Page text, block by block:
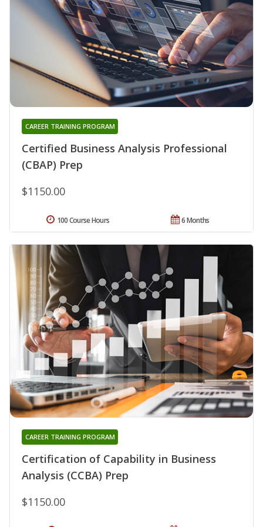
Certified Business Analysis Professional
(CBAP) Prep
CAREER TRAINING PROGRAM
$1150.00
6 Months
100 Course Hours
Certification of Capability in Business
Analysis (CCBA) Prep
CAREER TRAINING PROGRAM
$1150.00